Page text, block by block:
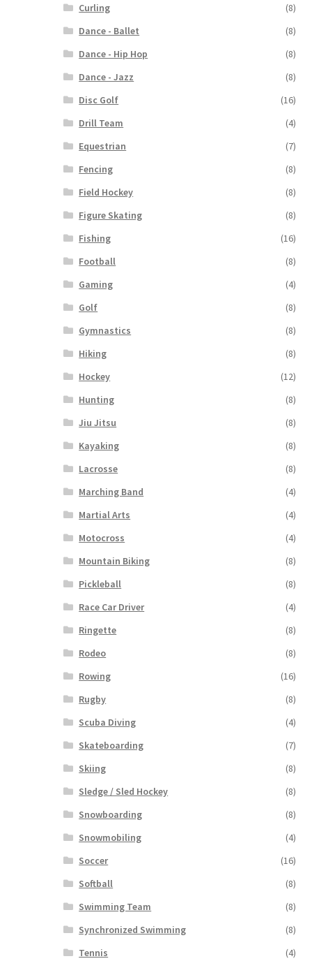
Curling
(8)
Dance - Ballet
(8)
Dance - Hip Hop
(8)
Dance - Jazz
(8)
Disc Golf
(16)
Drill Team
(4)
Equestrian
(7)
Fencing
(8)
Field Hockey
(8)
Figure Skating
(8)
Fishing
(16)
Football
(8)
Gaming
(4)
Golf
(8)
Gymnastics
(8)
Hiking
(8)
Hockey
(12)
Hunting
(8)
Jiu Jitsu
(8)
Kayaking
(8)
Lacrosse
(8)
Marching Band
(4)
Martial Arts
(4)
Motocross
(4)
Mountain Biking
(8)
Pickleball
(8)
Race Car Driver
(4)
Ringette
(8)
Rodeo
(8)
Rowing
(16)
Rugby
(8)
Scuba Diving
(4)
Skateboarding
(7)
Skiing
(8)
Sledge / Sled Hockey
(8)
Snowboarding
(8)
Snowmobiling
(4)
Soccer
(16)
Softball
(8)
Swimming Team
(8)
Synchronized Swimming
(8)
Tennis
(4)